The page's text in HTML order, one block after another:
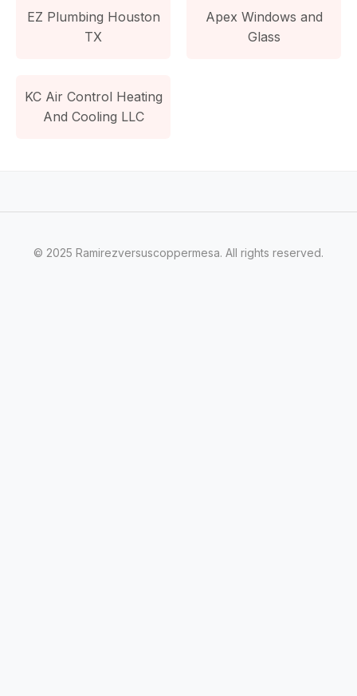
EZ Plumbing Houston
TX
Apex Windows and
Glass
KC Air Control Heating
And Cooling LLC
© 2025 Ramirezversuscoppermesa. All rights reserved.